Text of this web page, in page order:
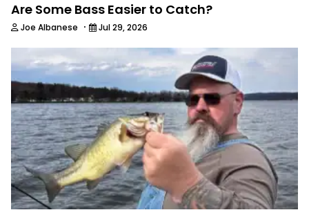
Are Some Bass Easier to Catch?
Joe Albanese · Jul 29, 2026